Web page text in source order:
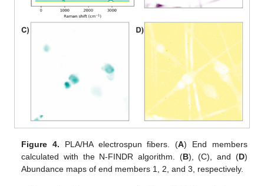
Figure 4. PLA/HA electrospun fibers. (A) End members
calculated with the N-FINDR algorithm. (B), (C), and (D)
Abundance maps of end members 1, 2, and 3, respectively.